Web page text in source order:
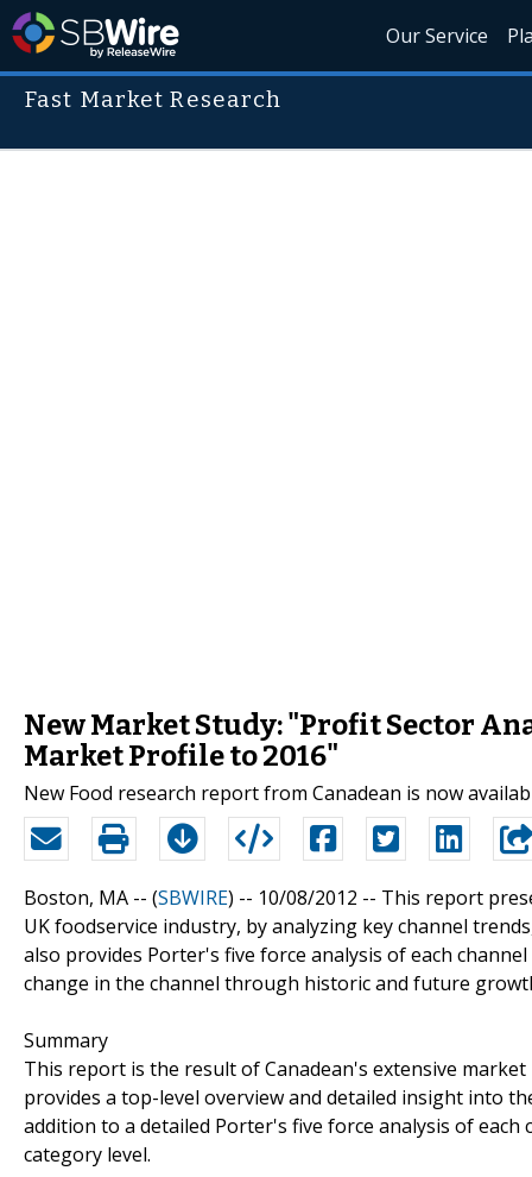
Our Service
Fast Market Research
New Market Study: "Profit Sector
Market Profile to 2016"
New Food research report from Canadean is now
Boston, MA -- (SBWIRE) -- 10/08/2012 -- This report
UK foodservice industry, by analyzing key channel
also provides Porter's five force analysis of each
change in the channel through historic and future
Summary
This report is the result of Canadean's extensive
provides a top-level overview and detailed insight into
addition to a detailed Porter's five force analysis of
category level.